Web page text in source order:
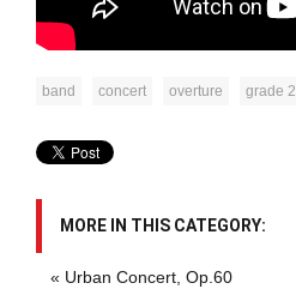
band concert overture grade 2
MORE IN THIS CATEGORY:
« Urban Concert, Op.60